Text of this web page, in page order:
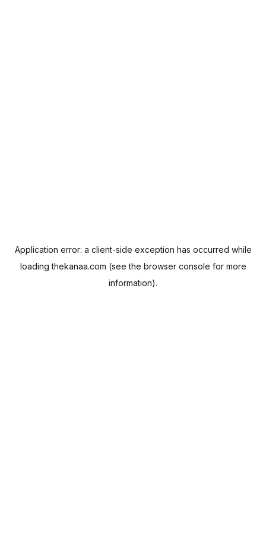
Application error: a client-side exception has occurred while
loadingthekanaa.com (see the browser console for more
information).